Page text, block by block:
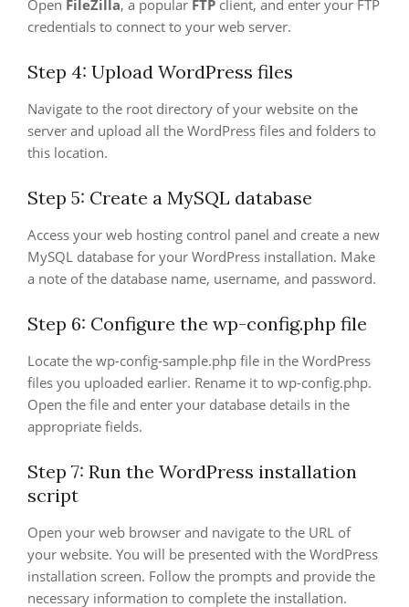
Open FileZilla, a popular FTP client, and enter your FTP
credentials to connect to your web server.
Step 4: Upload WordPress files
Navigate to the root directory of your website on the
server and upload all the WordPress files and folders to
this location.
Step 5: Create a MySQL database
Access your web hosting control panel and create a new
MySQL database for your WordPress installation. Make
a note of the database name, username, and password.
Step 6: Configure the wp-config.php file
Locate the wp-config-sample.php file in the WordPress
files you uploaded earlier. Rename it to wp-config.php.
Open the file and enter your database details in the
appropriate fields.
Step 7: Run the WordPress installation
script
Open your web browser and navigate to the URL of
your website. You will be presented with the WordPress
installation screen. Follow the prompts and provide the
necessary information to complete the installation.